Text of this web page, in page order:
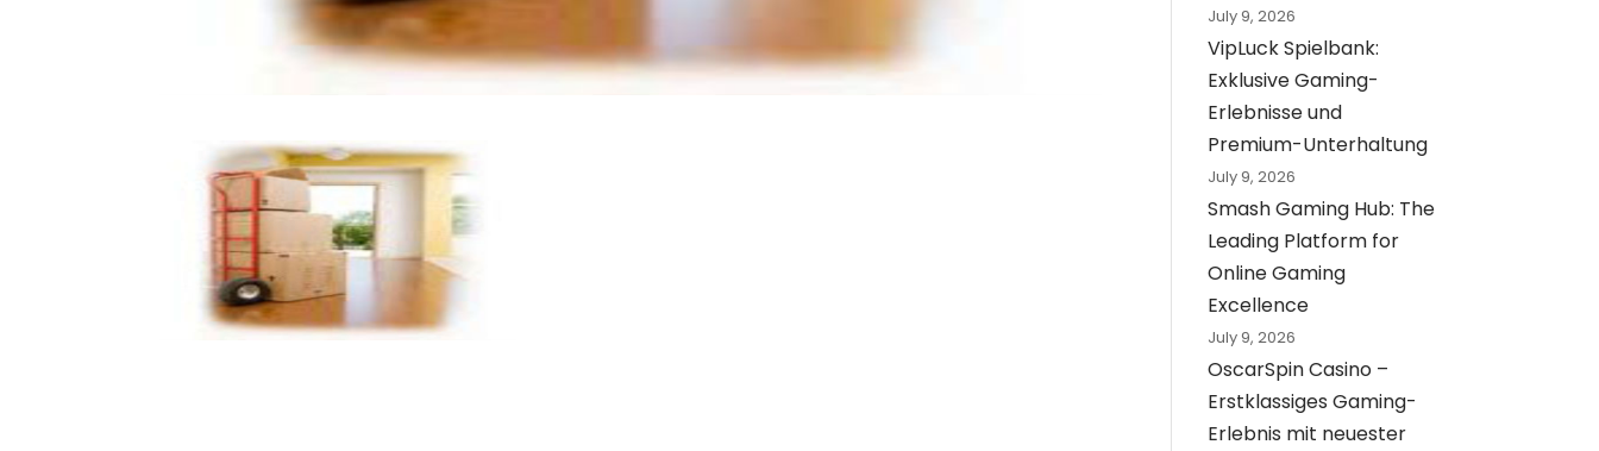
July 9, 2026
VipLuck Spielbank:
Exklusive Gaming-
Erlebnisse und
Premium-Unterhaltung
July 9, 2026
Smash Gaming Hub: The
Leading Platform for
Online Gaming
Excellence
July 9, 2026
OscarSpin Casino –
Erstklassiges Gaming-
Erlebnis mit neuester